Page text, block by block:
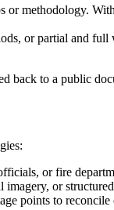
methodology.
or partial and
back to a public
or fire
or
points to